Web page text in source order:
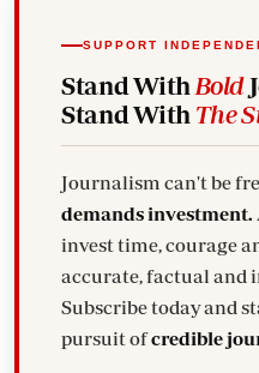
SUPPORT
Stand With Bold
Stand With The
Journalism can't be
demands investment.
invest time, courage
accurate, factual and
Subscribe today and
pursuit ofcredible